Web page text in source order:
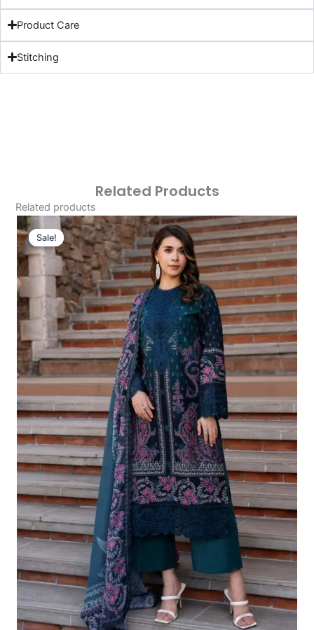
Product Care
Stitching
Related Products
Related products
Sale!
Sale!
Original
Price
Was:
£124.16.
Current
Price
Is:
£94.17.